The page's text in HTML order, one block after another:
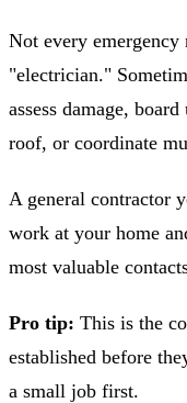
Not every
"electrician."
assess damage,
roof, or coordinate
A general contractor
work at your home
most valuable
Pro tip: This is the
established before
a small job first.